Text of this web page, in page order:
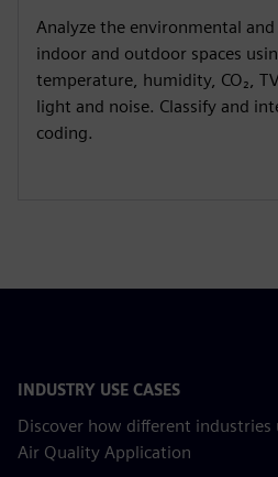
Analyze the environmental
indoor and outdoor spaces
temperature, humidity, CO₂,
light and noise. Classify and
coding.
INDUSTRY USE CASES
Discover how different industries
Air Quality Application